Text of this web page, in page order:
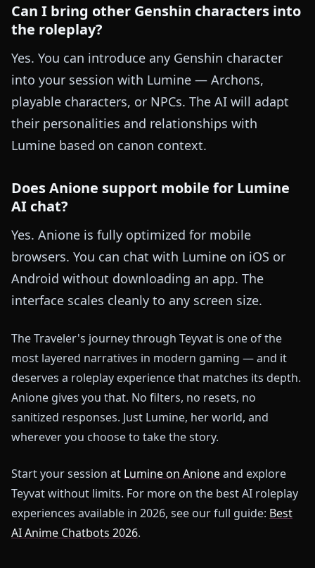
Can I bring other Genshin characters into
the roleplay?
Yes. You can introduce any Genshin character
into your session with Lumine — Archons,
playable characters, or NPCs. The AI will adapt
their personalities and relationships with
Lumine based on canon context.
Does Anione support mobile for Lumine
AI chat?
Yes. Anione is fully optimized for mobile
browsers. You can chat with Lumine on iOS or
Android without downloading an app. The
interface scales cleanly to any screen size.
The Traveler's journey through Teyvat is one of the
most layered narratives in modern gaming — and it
deserves a roleplay experience that matches its depth.
Anione gives you that. No filters, no resets, no
sanitized responses. Just Lumine, her world, and
wherever you choose to take the story.
Start your session at Lumine on Anioneand explore
Teyvat without limits. For more on the best AI roleplay
experiences available in 2026, see our full guide: Best
AI Anime Chatbots 2026.